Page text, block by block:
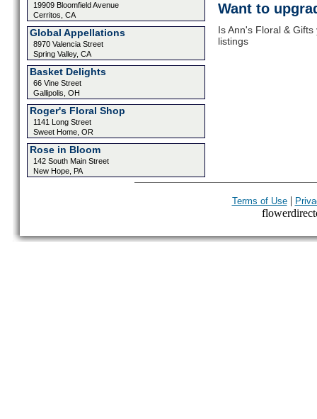
19909 Bloomfield Avenue
Cerritos, CA
Global Appellations
8970 Valencia Street
Spring Valley, CA
Basket Delights
66 Vine Street
Gallipolis, OH
Roger's Floral Shop
1141 Long Street
Sweet Home, OR
Rose in Bloom
142 South Main Street
New Hope, PA
Want to
Is Ann's Floral &
listings
Terms of Use|